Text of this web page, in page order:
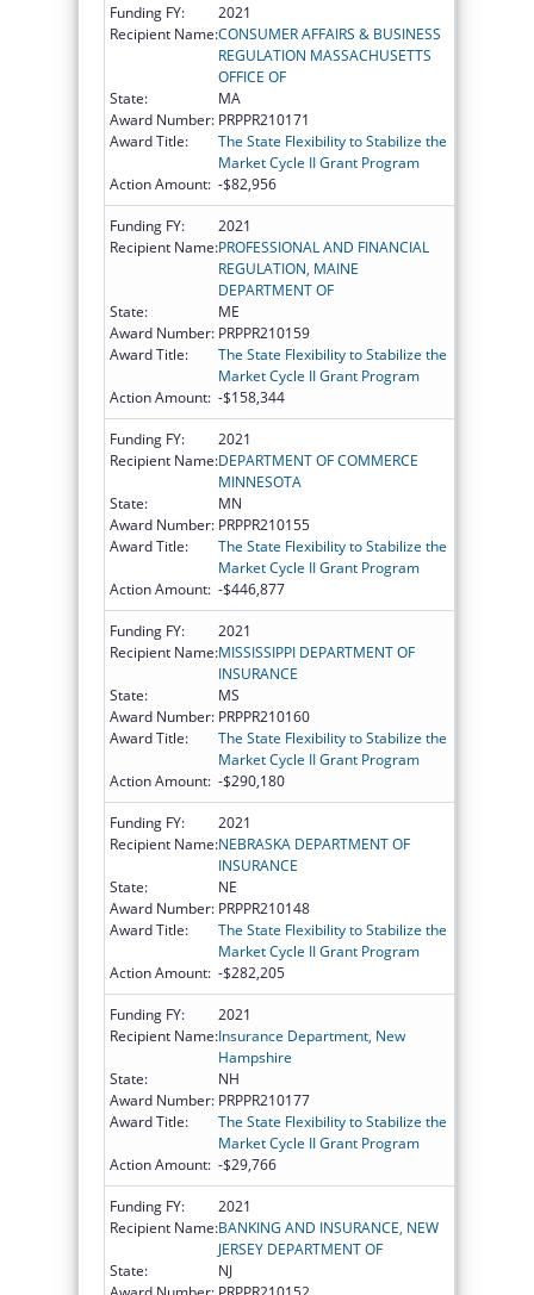
Funding FY:
2021
Recipient Name:CONSUMER AFFAIRS & BUSINESS
REGULATION MASSACHUSETTS
OFFICE OF
State:
MA
Award Number: PRPPR210171
Award Title:
The State Flexibility to Stabilize the
Market Cycle II Grant Program
Action Amount: -$82,956
Funding FY:
2021
Recipient Name:PROFESSIONAL AND FINANCIAL
REGULATION, MAINE
DEPARTMENT OF
State:
ME
Award Number: PRPPR210159
Award Title:
The State Flexibility to Stabilize the
Market Cycle II Grant Program
Action Amount: -$158,344
Funding FY:
2021
Recipient Name:DEPARTMENT OF COMMERCE
MINNESOTA
State:
MN
Award Number: PRPPR210155
Award Title:
The State Flexibility to Stabilize the
Market Cycle II Grant Program
Action Amount: -$446,877
Funding FY:
2021
Recipient Name:MISSISSIPPI DEPARTMENT OF
INSURANCE
State:
MS
Award Number: PRPPR210160
Award Title:
The State Flexibility to Stabilize the
Market Cycle II Grant Program
Action Amount: -$290,180
Funding FY:
2021
Recipient Name:NEBRASKA DEPARTMENT OF
INSURANCE
State:
NE
Award Number: PRPPR210148
Award Title:
The State Flexibility to Stabilize the
Market Cycle II Grant Program
Action Amount: -$282,205
Funding FY:
2021
Recipient Name:Insurance Department, New
Hampshire
State:
NH
Award Number: PRPPR210177
Award Title:
The State Flexibility to Stabilize the
Market Cycle II Grant Program
Action Amount: -$29,766
Funding FY:
2021
Recipient Name:BANKING AND INSURANCE, NEW
JERSEY DEPARTMENT OF
State:
NJ